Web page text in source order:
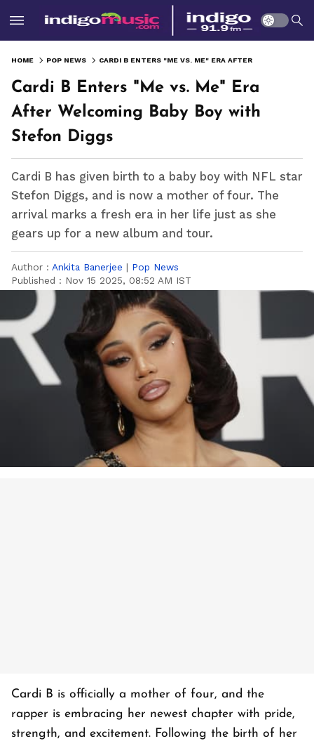
HOME POP NEWS
Cardi B Enters "Me vs. Me" Era
After Welcoming Baby Boy with
Stefon Diggs
Cardi B has given birth to a baby boy with NFL star
Stefon Diggs, and is now a mother of four. The
arrival marks a fresh era in her life just as she
gears up for a new album and tour.
Author : Ankita Banerjee | Pop News
Published : Nov 15 2025, 08:52 AM IST
Cardi B is officially a mother of four, and the
rapper is embracing her newest chapter with pride,
strength, and excitement. Following the birth of her